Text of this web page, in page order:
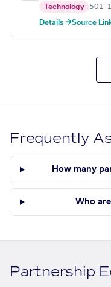
Technology
Details →Source
Frequently
How many
Who
Partnership